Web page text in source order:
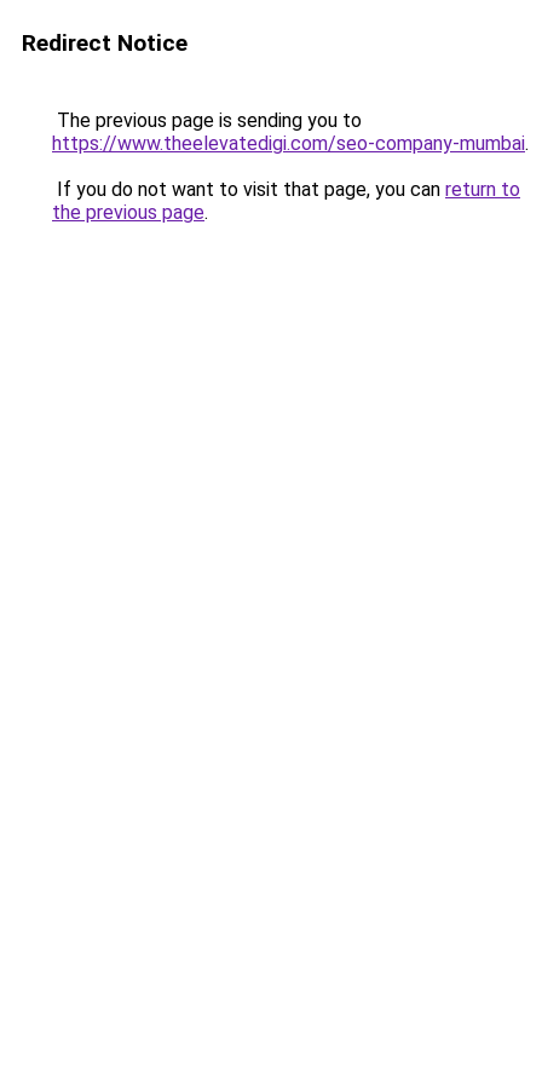
Redirect Notice
The previous page is sending you to
https://www.theelevatedigi.com/seo-company-mumbai.
If you do not want to visit that page, you can return to
the previous page.